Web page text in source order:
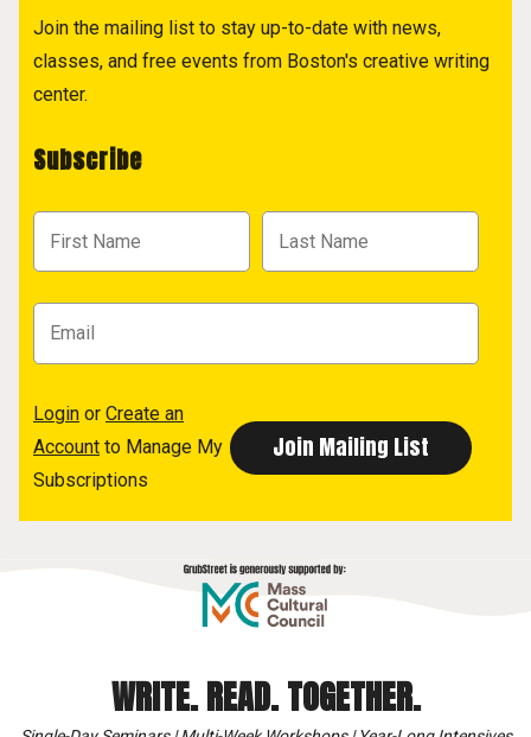
Join the mailing list to stay up-to-date with news,
classes, and free events from Boston's creative writing
center.
Subscribe
Login or Create an
Account to Manage My
Subscriptions
WRITE. READ. TOGETHER.